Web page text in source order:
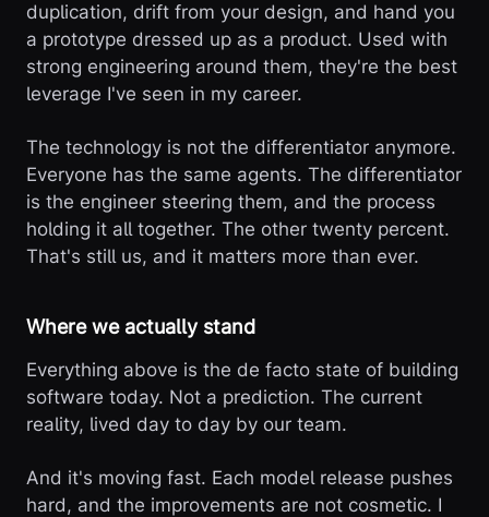
duplication, drift from your design, and hand you
a prototype dressed up as a product. Used with
strong engineering around them, they're the best
leverage I've seen in my career.
The technology is not the differentiator anymore.
Everyone has the same agents. The differentiator
is the engineer steering them, and the process
holding it all together. The other twenty percent.
That's still us, and it matters more than ever.
Where we actually stand
Everything above is the de facto state of building
software today. Not a prediction. The current
reality, lived day to day by our team.
And it's moving fast. Each model release pushes
hard, and the improvements are not cosmetic. I